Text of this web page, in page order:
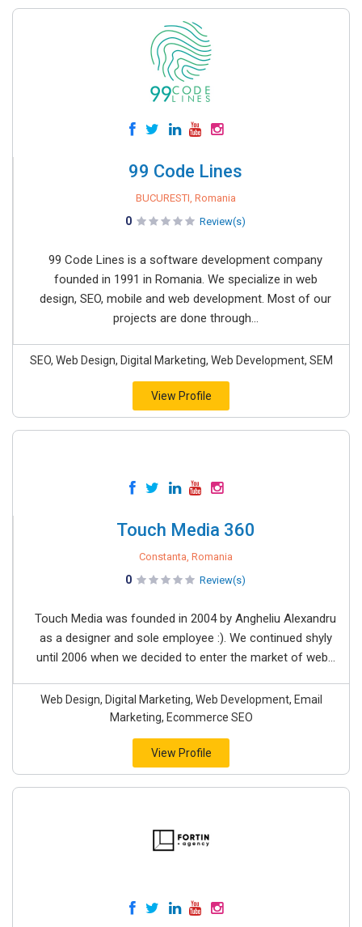
99 Code Lines
BUCURESTI, Romania
0 Review(s)
99 Code Lines is a software development company
founded in 1991 in Romania. We specialize in web
design, SEO, mobile and web development. Most of our
projects are done through...
SEO, Web Design, Digital Marketing, Web Development, SEM
View Profile
Touch Media 360
Constanta, Romania
0 Review(s)
Touch Media was founded in 2004 by Angheliu Alexandru
as a designer and sole employee :). We continued shyly
until 2006 when we decided to enter the market of web...
Web Design, Digital Marketing, Web Development, Email
Marketing, Ecommerce SEO
View Profile